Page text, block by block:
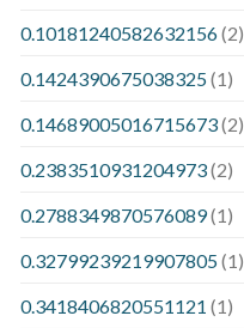
0.10181240582632156(2)
0.1424390675038325(1)
0.14689005016715673(2)
0.2383510931204973(2)
0.2788349870576089(1)
0.32799239219907805(1)
0.3418406820551121 (1)